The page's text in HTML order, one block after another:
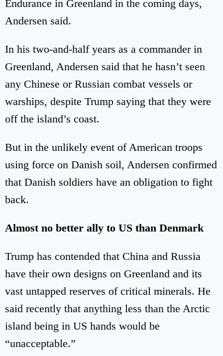
Endurance in Greenland in the coming days,
Andersen said.
In his two-and-half years as a commander in
Greenland, Andersen said that he hasn’t seen
any Chinese or Russian combat vessels or
warships, despite Trump saying that they were
off the island’s coast.
But in the unlikely event of American troops
using force on Danish soil, Andersen confirmed
that Danish soldiers have an obligation to fight
back.
Almost no better ally to US than Denmark
Trump has contended that China and Russia
have their own designs on Greenland and its
vast untapped reserves of critical minerals. He
said recently that anything less than the Arctic
island being in US hands would be
“unacceptable.”